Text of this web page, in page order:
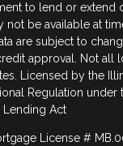
to lend or extend
not be available at
are subject to
approval. Not all
Licensed by the
Regulation under
Lending Act
License #